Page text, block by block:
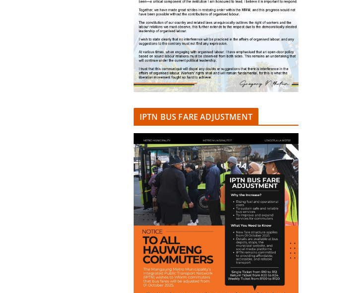
IPTN BUS FARE ADJUSTMENT